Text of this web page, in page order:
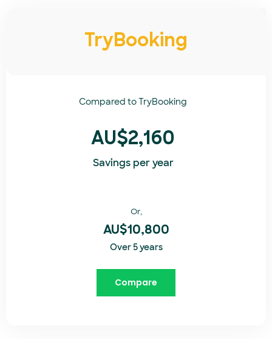
TryBooking
Compared toTryBooking​
AU$2,160
Savings per year
Or,
AU$10,800
Over 5 years
Compare